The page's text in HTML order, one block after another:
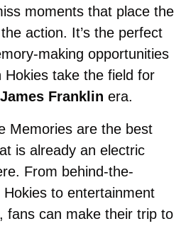
moments that place the
action. It’s the perfect
making opportunities
Hokies take the field for
James Franklin era.
Memories are the best
is already an electric
From behind-the-
Hokies to entertainment
fans can make their trip to